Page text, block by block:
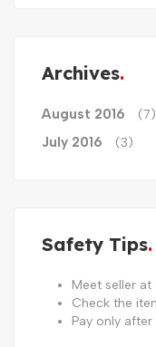
Archives
August 2016 (7)
July 2016 (3)
Safety Tips
Meet seller
Check the
Pay only